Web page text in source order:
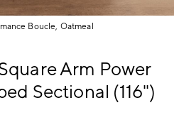
Boucle, Oatmeal
Arm Power
Sectional (116")